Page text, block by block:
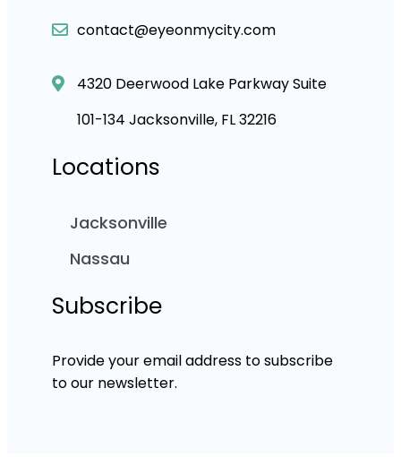
contact@eyeonmycity.com
4320 Deerwood Lake Parkway Suite
101-134 Jacksonville, FL 32216
Locations
Jacksonville
Nassau
Subscribe
Provide your email address to subscribe
to our newsletter.